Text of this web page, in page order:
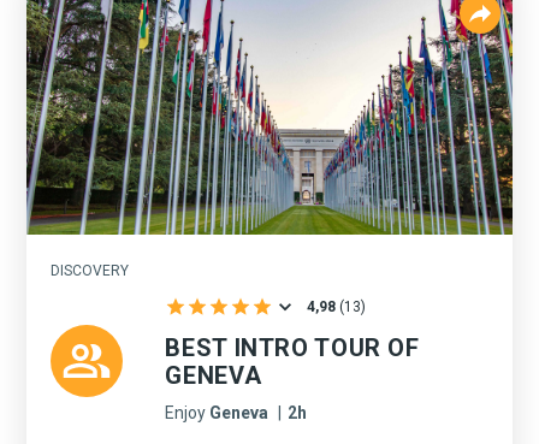
DISCOVERY
4,98 (13)
BEST INTRO TOUR OF
GENEVA
Enjoy Geneva 2h